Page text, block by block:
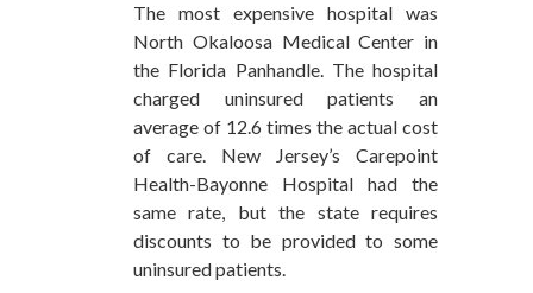
The most expensive hospital was
North Okaloosa Medical Center in
the Florida Panhandle. The hospital
charged uninsured patients an
average of 12.6 times the actual cost
of care. New Jersey’s Carepoint
Health-Bayonne Hospital had the
same rate, but the state requires
discounts to be provided to some
uninsured patients.